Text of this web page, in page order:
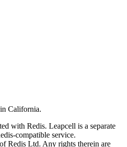
California.
with Redis. Leapcell is a separate
compatible service.
Redis Ltd. Any rights therein are